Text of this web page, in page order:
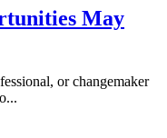
May
or changemaker